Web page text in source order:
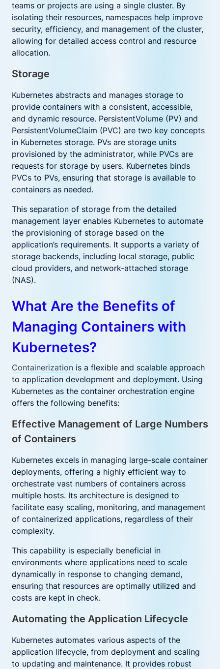
teams or projects are using a single cluster. By
isolating their resources, namespaces help improve
security, efficiency, and management of the cluster,
allowing for detailed access control and resource
allocation.
Storage
Kubernetes abstracts and manages storage to
provide containers with a consistent, accessible,
and dynamic resource. PersistentVolume (PV) and
PersistentVolumeClaim (PVC) are two key concepts
in Kubernetes storage. PVs are storage units
provisioned by the administrator, while PVCs are
requests for storage by users. Kubernetes binds
PVCs to PVs, ensuring that storage is available to
containers as needed.
This separation of storage from the detailed
management layer enables Kubernetes to automate
the provisioning of storage based on the
application’s requirements. It supports a variety of
storage backends, including local storage, public
cloud providers, and network-attached storage
(NAS).
What Are the Benefits of
Managing Containers with
Kubernetes?
Containerization is a flexible and scalable approach
to application development and deployment. Using
Kubernetes as the container orchestration engine
offers the following benefits:
Effective Management of Large Numbers
of Containers
Kubernetes excels in managing large-scale container
deployments, offering a highly efficient way to
orchestrate vast numbers of containers across
multiple hosts. Its architecture is designed to
facilitate easy scaling, monitoring, and management
of containerized applications, regardless of their
complexity.
This capability is especially beneficial in
environments where applications need to scale
dynamically in response to changing demand,
ensuring that resources are optimally utilized and
costs are kept in check.
Automating the Application Lifecycle
Kubernetes automates various aspects of the
application lifecycle, from deployment and scaling
to updating and maintenance. It provides robust